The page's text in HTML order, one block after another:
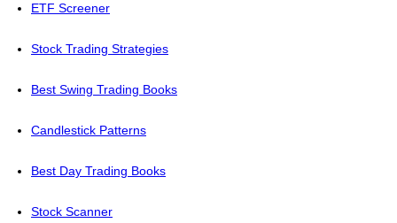
ETF Screener
Stock Trading Strategies
Best Swing Trading Books
Candlestick Patterns
Best Day Trading Books
Stock Scanner